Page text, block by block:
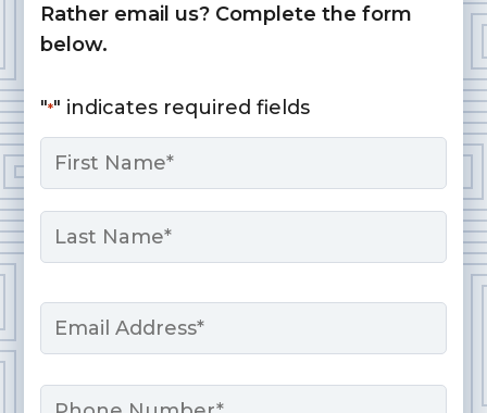
Rather email us? Complete the form
below.
"*" indicates required fields
Name
First
Email
Phone